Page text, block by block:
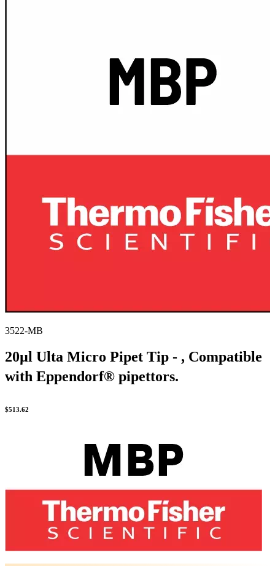
3522-MB
20µl Ulta Micro Pipet Tip - , Compatible
with Eppendorf® pipettors.
$513.62